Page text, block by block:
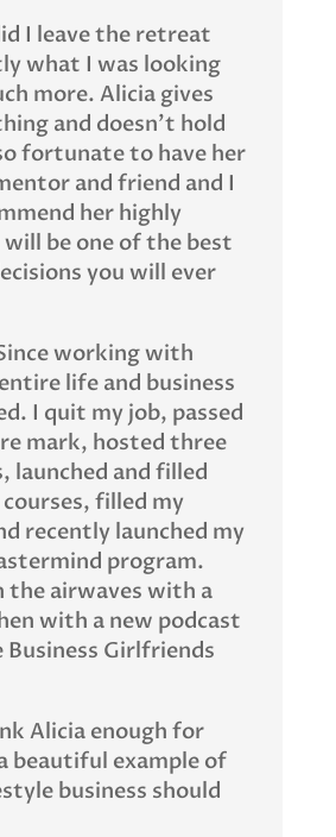
I leave the retreat
what I was looking
more. Alicia gives
and doesn’t hold
fortunate to have her
and friend and I
her highly
be one of the best
you will ever
working with
life and business
I quit my job, passed
mark, hosted three
launched and filled
filled my
recently launched my
program.
the airwaves with a
with a new podcast
Business Girlfriends
Alicia enough for
beautiful example of
business should